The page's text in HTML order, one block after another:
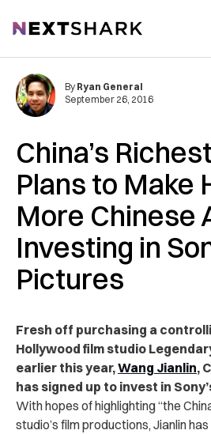
NextShark
China’s
Plans to Make
More Chinese
Investing in
Pictures
By Ryan General
September 26, 2016
Fresh off purchasing a
Hollywood film studio
earlier this year,Wang Jianlin,
has signed up to invest in
With hopes of highlighting “the
studio’s film productions, Jianlin